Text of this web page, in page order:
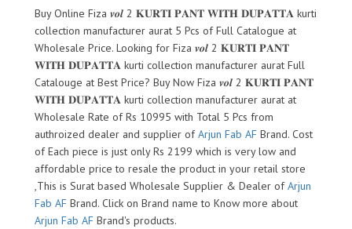
Buy Online Fiza 𝒗𝒐𝒍 2 𝐊𝐔𝐑𝐓𝐈 𝐏𝐀𝐍𝐓 𝐖𝐈𝐓𝐇 𝐃𝐔𝐏𝐀𝐓𝐓𝐀 kurti
collection manufacturer aurat 5 Pcs of Full Catalogue at
Wholesale Price. Looking for Fiza 𝒗𝒐𝒍 2 𝐊𝐔𝐑𝐓𝐈 𝐏𝐀𝐍𝐓
𝐖𝐈𝐓𝐇 𝐃𝐔𝐏𝐀𝐓𝐓𝐀 kurti collection manufacturer aurat Full
Catalouge at Best Price? Buy Now Fiza 𝒗𝒐𝒍 2 𝐊𝐔𝐑𝐓𝐈 𝐏𝐀𝐍𝐓
𝐖𝐈𝐓𝐇 𝐃𝐔𝐏𝐀𝐓𝐓𝐀 kurti collection manufacturer aurat at
Wholesale Rate of Rs 10995 with Total 5 Pcs from
authroized dealer and supplier ofArjun Fab AF Brand. Cost
of Each piece is just only Rs 2199 which is very low and
affordable price to resale the product in your retail store
,This is Surat based Wholesale Supplier & Dealer ofArjun
Fab AF Brand. Click on Brand name to Know more about
Arjun Fab AF Brand's products.